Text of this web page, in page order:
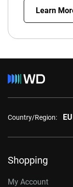
Learn
Country/Region: EU
Shopping
My Account